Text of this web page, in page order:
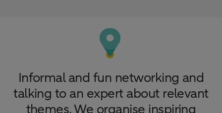
Informal and fun networking and
talking to an expert about relevant
themes. We organise inspiring